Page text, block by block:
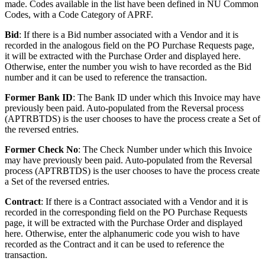
made. Codes available in the list have been defined in NU Common
Codes, with a Code Category of APRF.
Bid: If there is a Bid number associated with a Vendor and it is
recorded in the analogous field on the PO Purchase Requests page,
it will be extracted with the Purchase Order and displayed here.
Otherwise, enter the number you wish to have recorded as the Bid
number and it can be used to reference the transaction.
Former Bank ID: The Bank ID under which this Invoice may have
previously been paid. Auto-populated from the Reversal process
(APTRBTDS) is the user chooses to have the process create a Set of
the reversed entries.
Former Check No: The Check Number under which this Invoice
may have previously been paid. Auto-populated from the Reversal
process (APTRBTDS) is the user chooses to have the process create
a Set of the reversed entries.
Contract: If there is a Contract associated with a Vendor and it is
recorded in the corresponding field on the PO Purchase Requests
page, it will be extracted with the Purchase Order and displayed
here. Otherwise, enter the alphanumeric code you wish to have
recorded as the Contract and it can be used to reference the
transaction.